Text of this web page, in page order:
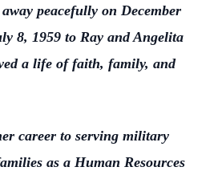
peacefully on December
8, 1959 to Ray and Angelita
a life of faith, family, and
career to serving military
as a Human Resources